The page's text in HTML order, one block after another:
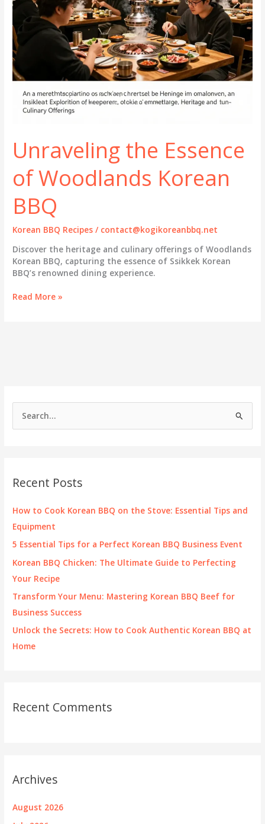
h
f
o
Recent Posts
How to Cook Korean BBQ on the Stove: Essential Tips and
Equipment
5 Essential Tips for a Perfect Korean BBQ Business Event
Korean BBQ Chicken: The Ultimate Guide to Perfecting
Your Recipe
Transform Your Menu: Mastering Korean BBQ Beef for
Business Success
Unlock the Secrets: How to Cook Authentic Korean BBQ at
Home
Recent Comments
Archives
August 2026
Unraveling the Essence
of Woodlands Korean
BBQ
Korean BBQ Recipes / contact@kogikoreanbbq.net
Discover the heritage and culinary offerings of Woodlands
Korean BBQ, capturing the essence of Ssikkek Korean
BBQ’s renowned dining experience.
Unraveling
Read More »